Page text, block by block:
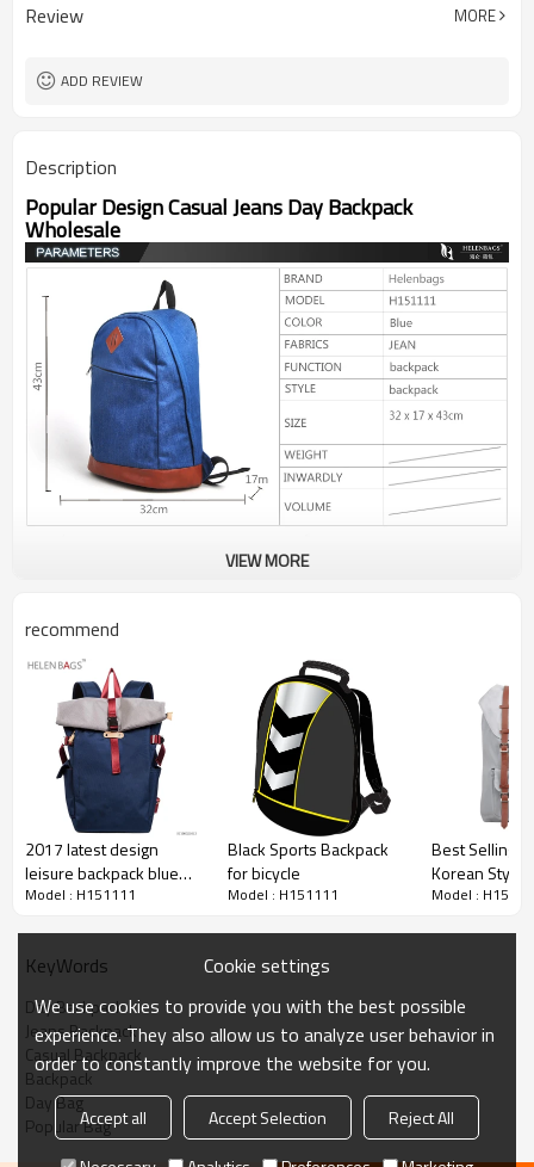
Material Jeans
Review MORE
ADD REVIEW
Description
Popular Design Casual Jeans Day Backpack
Wholesale
VIEW MORE
recommend
2017 latest design
leisure backpack blue
school parker double
Model : H151111
Black Sports Backpack
for bicycle
Model : H151111
Best Selling
Korean Style
Wholesale
Model :
KeyWords
Day Backpack
Jeans Backpack
Casual Backpack
Backpack
Day Bag
Popular Bag
Cookie settings
We use cookies to provide you with the best possible
experience. They also allow us to analyze user behavior in
order to constantly improve the website for you.
Accept all Accept Selection
Reject All